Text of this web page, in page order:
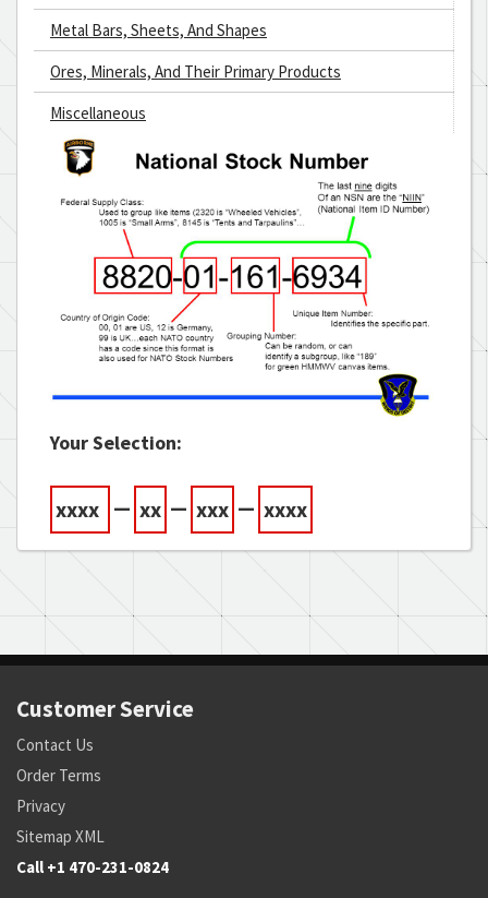
Metal Bars, Sheets, And Shapes
Ores, Minerals, And Their Primary Products
Miscellaneous
Your Selection:
xxxx — xx — xxx — xxxx
Customer Service
Contact Us
Order Terms
Privacy
Sitemap XML
Call +1 470-231-0824